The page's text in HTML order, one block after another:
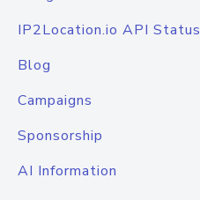
IP2Location.io API Status
Blog
Campaigns
Sponsorship
AI Information